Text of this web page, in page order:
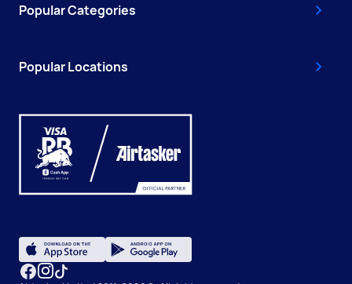
Popular Categories
Popular Locations